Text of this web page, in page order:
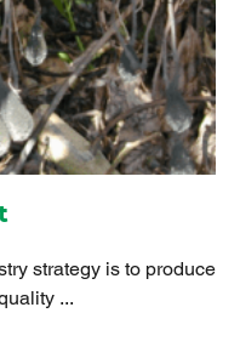
strategy is to produce
...